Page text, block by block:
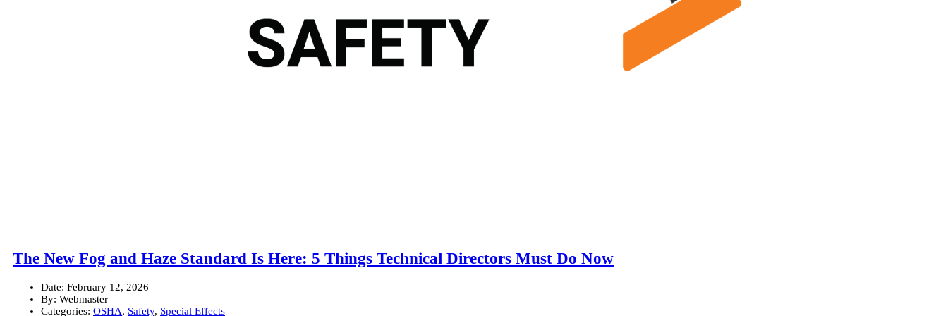
The New Fog and Haze Standard Is Here: 5 Things Technical Directors Must Do Now
Date: February 12, 2026
By: Webmaster
Categories: OSHA, Safety, Special Effects